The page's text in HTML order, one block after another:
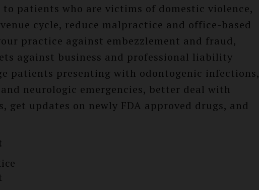
patients who are victims of domestic violence,
cycle, reduce malpractice and office-based
practice against embezzlement and fraud,
against business and professional liability
patients presenting with odontogenic infections,
neurologic emergencies, better deal with
updates on newly FDA approved drugs, and